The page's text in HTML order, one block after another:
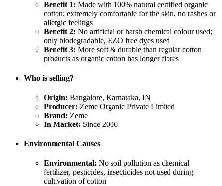
Benefit 1: Made with 100% natural certified organic
cotton; extremely comfortable for the skin, no rashes or
allergic feelings
Benefit 2: No artificial or harsh chemical colour used;
only biodegradable, EZO free dyes used
Benefit 3: More soft & durable than regular cotton
products as organic cotton has longer fibres
Who is selling?
Origin: Bangalore, Karnataka, IN
Producer: Zeme Organic Private Limited
Brand: Zeme
In Market: Since 2006
Environmental Causes
Environmental: No soil pollution as chemical
fertilizer, pesticides, insecticides not used during
cultivation of cotton